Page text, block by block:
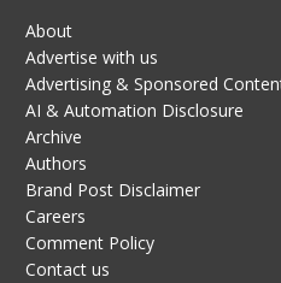
About
Advertise with us
Advertising & Sponsored
AI & Automation Disclosure
Archive
Authors
Brand Post Disclaimer
Careers
Comment Policy
Contact us